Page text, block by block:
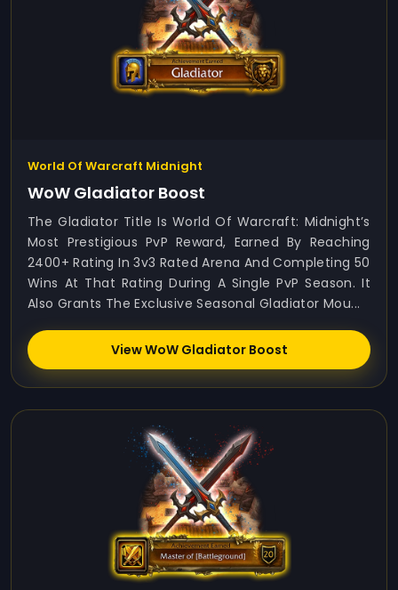
World Of Warcraft Midnight
WoW Gladiator Boost
The Gladiator Title Is World Of Warcraft: Midnight’s
Most Prestigious PvP Reward, Earned By Reaching
2400+ Rating In 3v3 Rated Arena And Completing 50
Wins At That Rating During A Single PvP Season. It
Also Grants The Exclusive Seasonal Gladiator Mou...
View WoW Gladiator Boost